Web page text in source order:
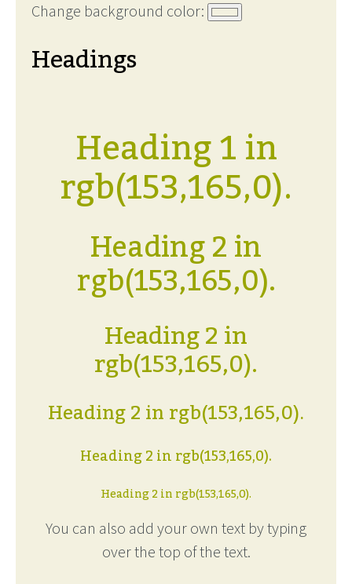
Change background color:
Headings
Heading 1 in
rgb(153,165,0).
Heading 2 in
rgb(153,165,0).
Heading 2 in
rgb(153,165,0).
Heading 2 in rgb(153,165,0).
Heading 2 in rgb(153,165,0).
Heading 2 in rgb(153,165,0).
You can also add your own text by typing
over the top of the text.